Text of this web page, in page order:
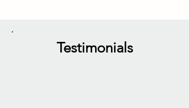
Testimonials